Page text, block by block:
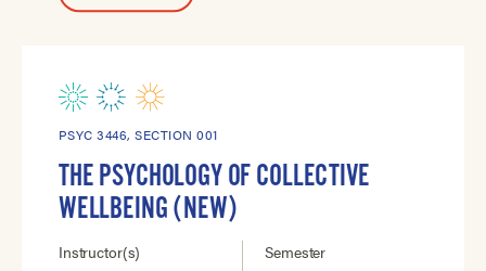
PSYC 3446, SECTION 001
THE PSYCHOLOGY OF COLLECTIVE
WELLBEING (NEW)
Instructor(s) Semester